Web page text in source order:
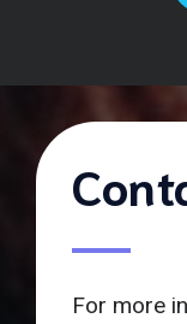
For more